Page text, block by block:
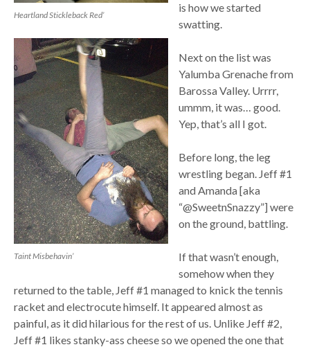
Heartland Stickleback Red’
Taint Misbehavin’
is how we started
swatting.
Next on the list was
Yalumba Grenache from
Barossa Valley. Urrrr,
ummm, it was… good.
Yep, that’s all I got.
Before long, the leg
wrestling began. Jeff #1
and Amanda [aka
“@SweetnSnazzy”] were
on the ground, battling.
If that wasn’t enough,
somehow when they
returned to the table, Jeff #1 managed to knick the tennis
racket and electrocute himself. It appeared almost as
painful, as it did hilarious for the rest of us. Unlike Jeff #2,
Jeff #1 likes stanky-ass cheese so we opened the one that